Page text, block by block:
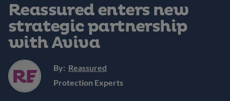
Reassured enters new
strategic partnership
with Aviva
By: Reassured
Protection Experts